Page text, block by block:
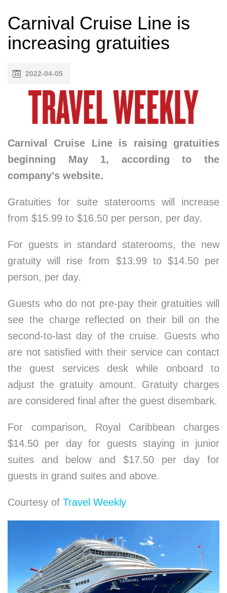
Carnival Cruise Line is
increasing gratuities
2022-04-05
Carnival Cruise Line is raising gratuities
beginning May 1, according to the
company’s website.
Gratuities for suite staterooms will increase
from $15.99 to $16.50 per person, per day.
For guests in standard staterooms, the new
gratuity will rise from $13.99 to $14.50 per
person, per day.
Guests who do not pre-pay their gratuities will
see the charge reflected on their bill on the
second-to-last day of the cruise. Guests who
are not satisfied with their service can contact
the guest services desk while onboard to
adjust the gratuity amount. Gratuity charges
are considered final after the guest disembark.
For comparison, Royal Caribbean charges
$14.50 per day for guests staying in junior
suites and below and $17.50 per day for
guests in grand suites and above.
Courtesy of Travel Weekly